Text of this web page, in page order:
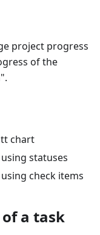
project progress
of the
chart
statuses
check items
a task